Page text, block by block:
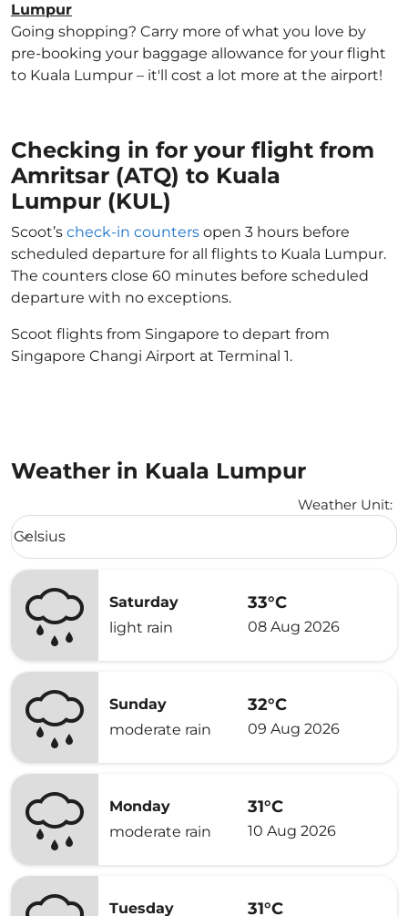
Lumpur
Going shopping? Carry more of what you love by
pre-booking your baggage allowance for your flight
to Kuala Lumpur – it'll cost a lot more at the airport!
Checking in for your flight from
Amritsar (ATQ) to Kuala
Lumpur (KUL)
Scoot’s check-in counters open 3 hours before
scheduled departure for all flights to Kuala Lumpur.
The counters close 60 minutes before scheduled
departure with no exceptions.
Scoot flights from Singapore to depart from
Singapore Changi Airport at Terminal 1.
Weather in Kuala Lumpur
Weather Unit:
Weather unit option Celsius Selected
Celsius
keyboard_arrow_down
Saturday
light rain
33°C
08 Aug 2026
Sunday
moderate rain
32°C
09 Aug 2026
Monday
moderate rain
31°C
10 Aug 2026
Tuesday 31°C